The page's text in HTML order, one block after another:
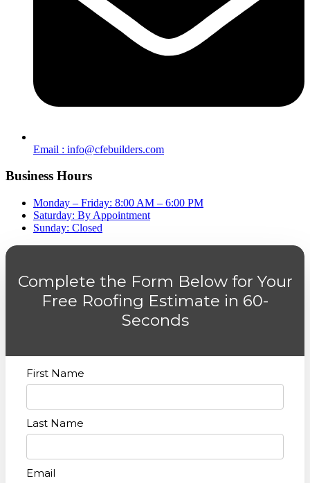
Email : info@cfebuilders.com
Business Hours
Monday – Friday: 8:00 AM – 6:00 PM
Saturday: By Appointment
Sunday: Closed